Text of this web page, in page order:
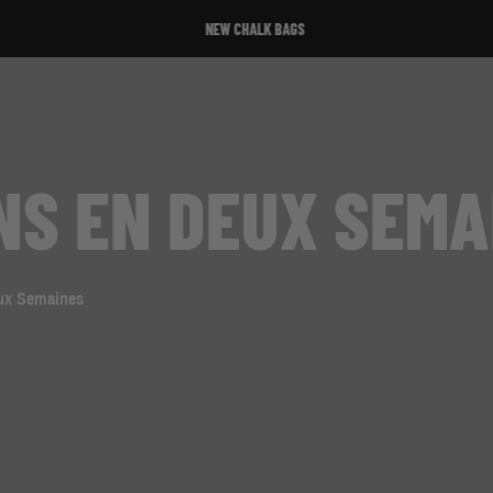
NEW CHALK BAGS
EN DEUX
Semaines